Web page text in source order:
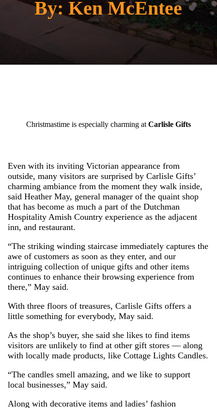
By: Ken McEntee
Christmastime is especially charming at Carlisle Gifts
Even with its inviting Victorian appearance from
outside, many visitors are surprised by Carlisle Gifts’
charming ambiance from the moment they walk inside,
said Heather May, general manager of the quaint shop
that has become as much a part of the Dutchman
Hospitality Amish Country experience as the adjacent
inn, and restaurant.
“The striking winding staircase immediately captures the
awe of customers as soon as they enter, and our
intriguing collection of unique gifts and other items
continues to enhance their browsing experience from
there,” May said.
With three floors of treasures, Carlisle Gifts offers a
little something for everybody, May said.
As the shop’s buyer, she said she likes to find items
visitors are unlikely to find at other gift stores — along
with locally made products, like Cottage Lights Candles.
“The candles smell amazing, and we like to support
local businesses,” May said.
Along with decorative items and ladies’ fashion